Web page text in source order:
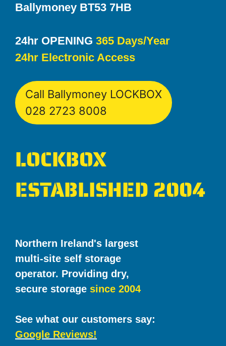
Ballymoney BT53 7HB
24hr OPENING 365 Days/Year
24hr Electronic Access
Call Ballymoney LOCKBOX
028 2723 8008
LOCKBOX
ESTABLISHED 2004
Northern Ireland's largest
multi-site self storage
operator. Providing dry,
secure storage since 2004
See what our customers say:
Google Reviews!